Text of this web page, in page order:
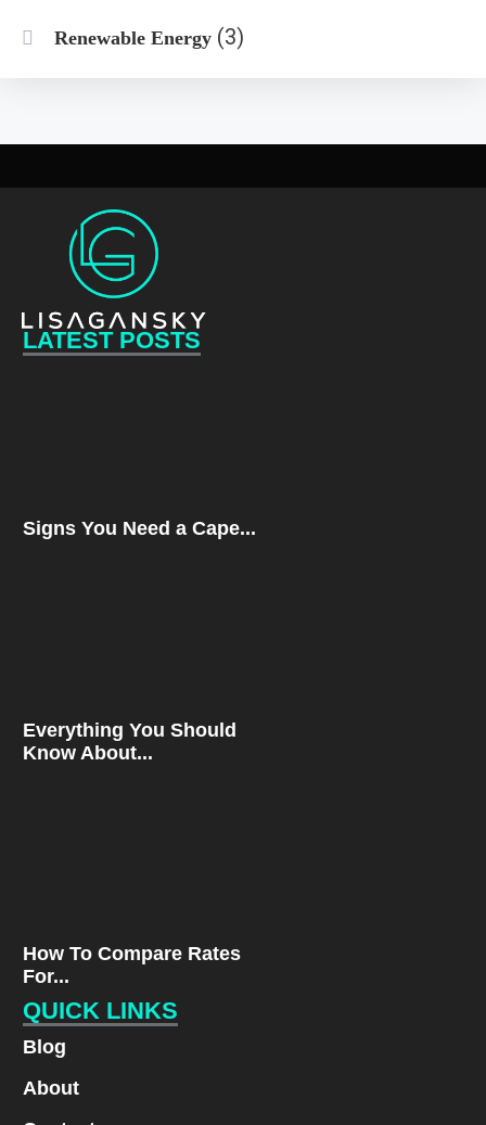
Renewable Energy (3)
LATEST POSTS
Signs You Need a Cape...
Everything You Should
Know About...
How To Compare Rates
For...
QUICK LINKS
Blog
About